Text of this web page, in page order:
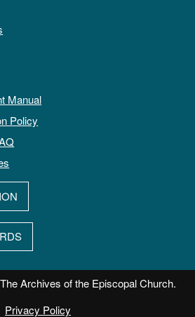
Manual
Policy
Archives of the Episcopal Church.
Privacy Policy